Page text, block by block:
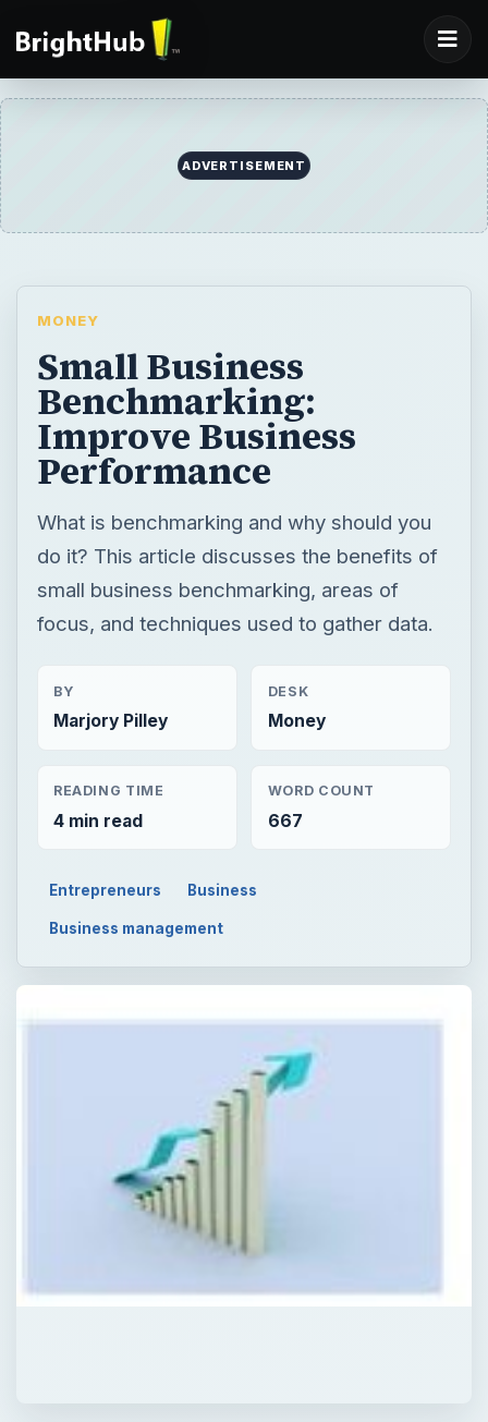
ADVERTISEMENT
MONEY
Small Business
Benchmarking:
Improve Business
Performance
What is benchmarking and why should you
do it? This article discusses the benefits of
small business benchmarking, areas of
focus, and techniques used to gather data.
BY
Marjory Pilley
DESK
Money
READING TIME
4 min read
WORD COUNT
667
Entrepreneurs Business
Business management